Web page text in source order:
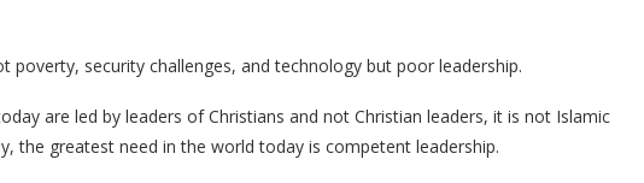
poverty, security challenges, and technology but poor leadership.
are led by leaders of Christians and not Christian leaders, it is not Islamic
the greatest need in the world today is competent leadership.